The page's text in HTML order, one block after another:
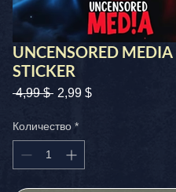
UNCENSORED
STICKER
4,99 $ Обычная
2,99 $Спеццена
Количество *